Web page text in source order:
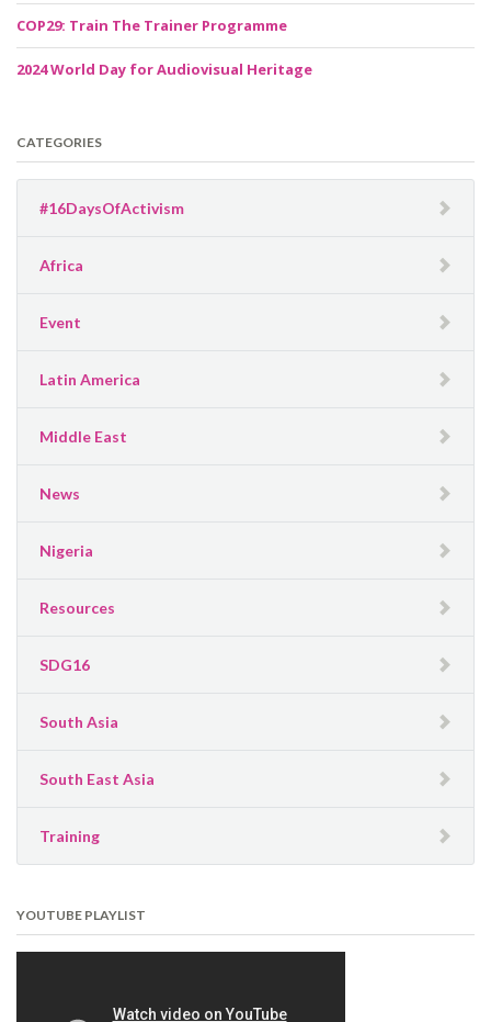
COP29: Train The Trainer Programme
2024 World Day for Audiovisual Heritage
CATEGORIES
#16DaysOfActivism
Africa
Event
Latin America
Middle East
News
Nigeria
Resources
SDG16
South Asia
South East Asia
Training
YOUTUBE PLAYLIST